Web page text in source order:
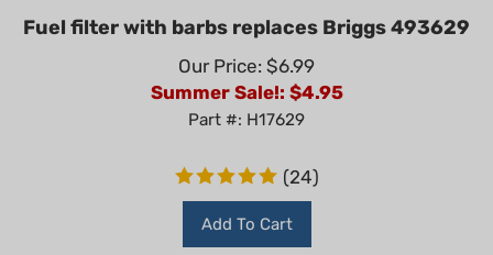
Fuel filter with barbs replaces Briggs 493629
Our Price: $6.99
Summer Sale!: $ 4.95
Part #: H17629
(24)
Add To Cart